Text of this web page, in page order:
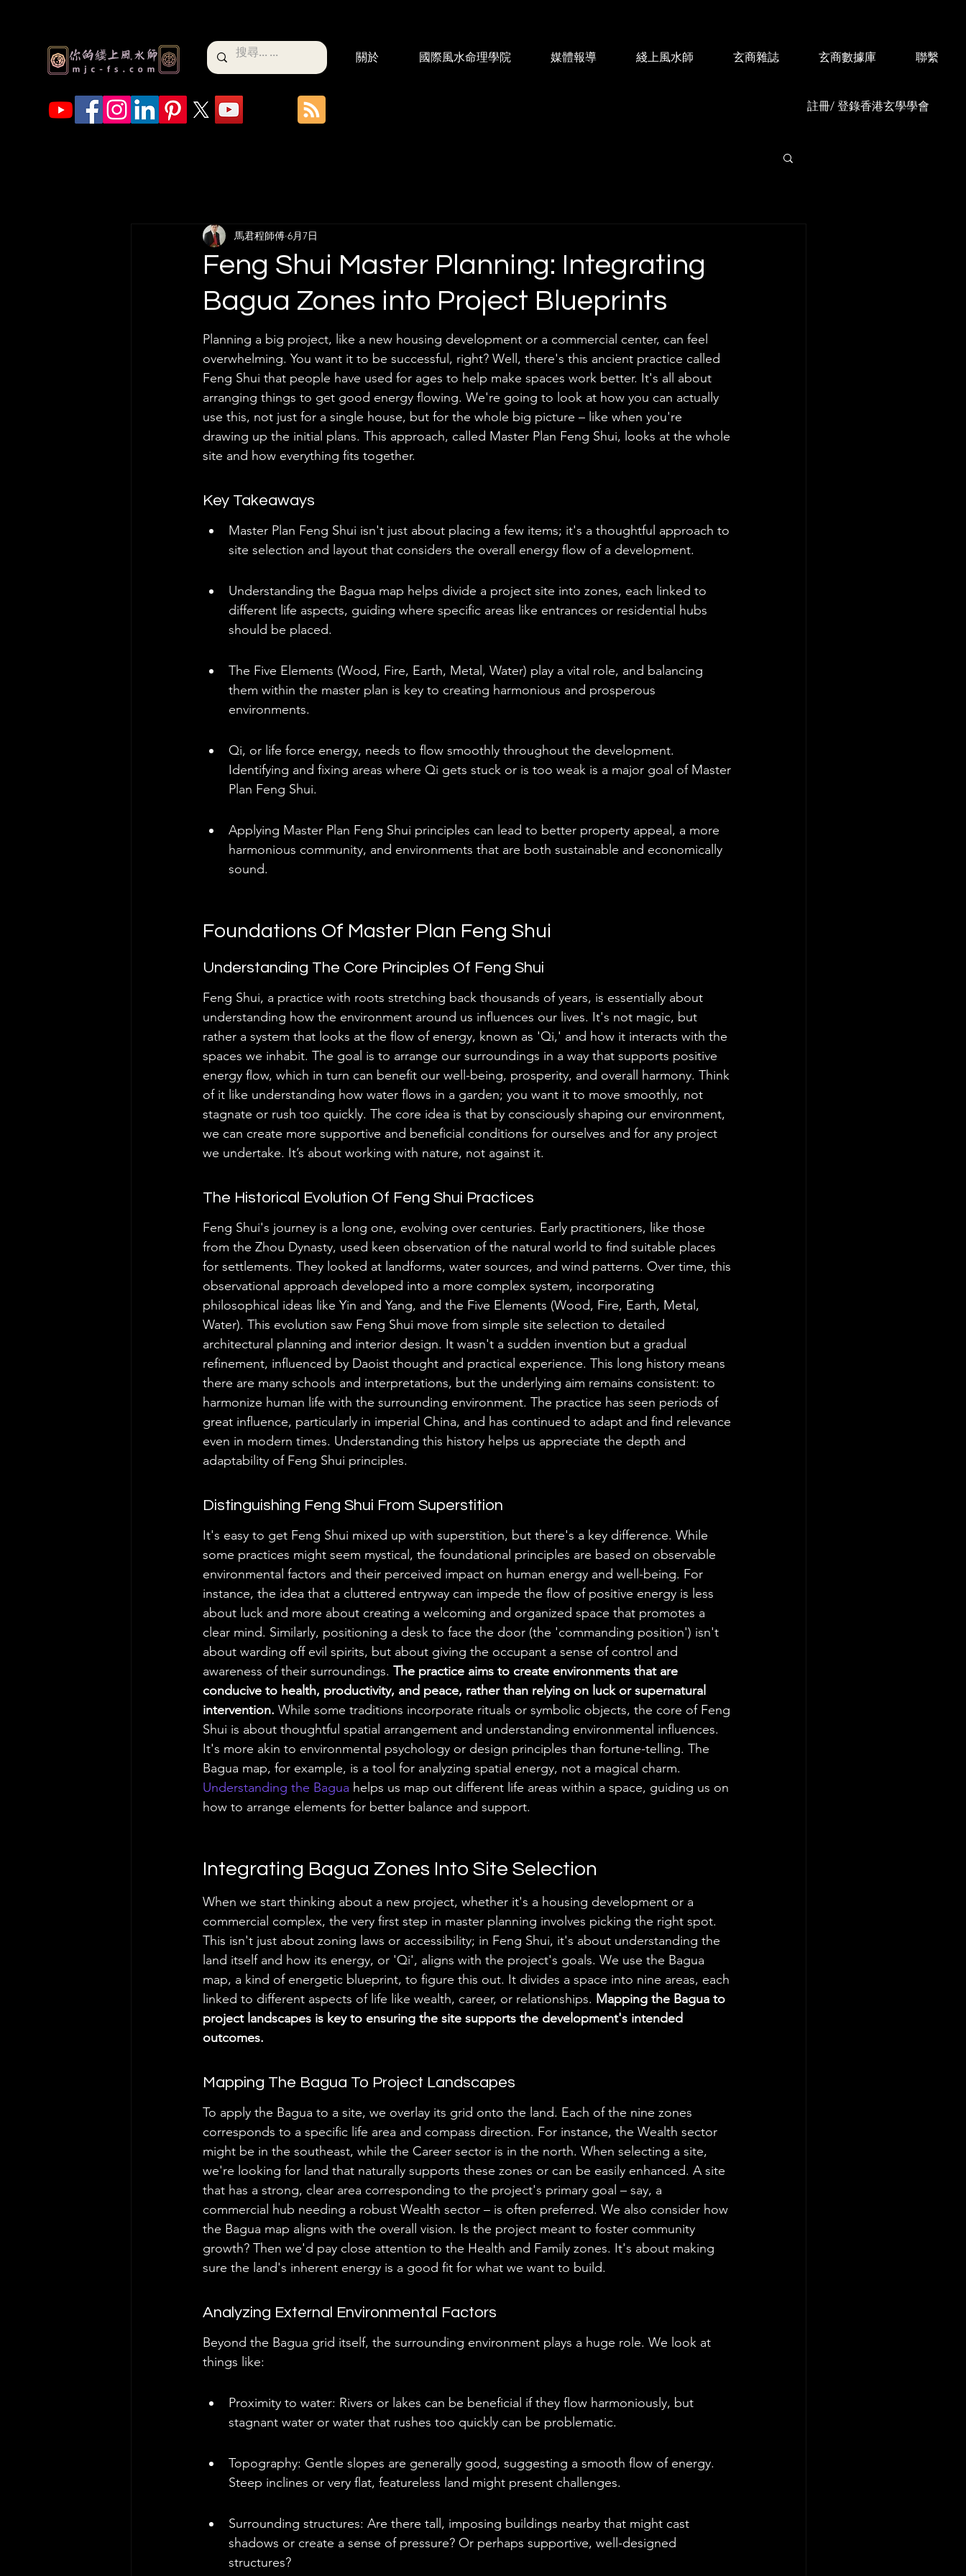
關於 國際風水命理學院 媒體報導 綫上風水師 玄商雜誌 玄商數據庫 聯繫
註冊/ 登錄香港玄學學會
Feng Shui Master Planning: Integrating
Bagua Zones into Project Blueprints
馬君程師傅 6月7日
Planning a big project, like a new housing development or a commercial center, can feel
overwhelming. You want it to be successful, right? Well, there's this ancient practice called
Feng Shui that people have used for ages to help make spaces work better. It's all about
arranging things to get good energy flowing. We're going to look at how you can actually
use this, not just for a single house, but for the whole big picture – like when you're
drawing up the initial plans. This approach, called Master Plan Feng Shui, looks at the whole
site and how everything fits together.
Key Takeaways
Master Plan Feng Shui isn't just about placing a few items; it's a thoughtful approach to
site selection and layout that considers the overall energy flow of a development.
Understanding the Bagua map helps divide a project site into zones, each linked to
different life aspects, guiding where specific areas like entrances or residential hubs
should be placed.
The Five Elements (Wood, Fire, Earth, Metal, Water) play a vital role, and balancing
them within the master plan is key to creating harmonious and prosperous
environments.
Qi, or life force energy, needs to flow smoothly throughout the development.
Identifying and fixing areas where Qi gets stuck or is too weak is a major goal of Master
Plan Feng Shui.
Applying Master Plan Feng Shui principles can lead to better property appeal, a more
harmonious community, and environments that are both sustainable and economically
sound.
Foundations Of Master Plan Feng Shui
Understanding The Core Principles Of Feng Shui
Feng Shui, a practice with roots stretching back thousands of years, is essentially about
understanding how the environment around us influences our lives. It's not magic, but
rather a system that looks at the flow of energy, known as 'Qi,' and how it interacts with the
spaces we inhabit. The goal is to arrange our surroundings in a way that supports positive
energy flow, which in turn can benefit our well-being, prosperity, and overall harmony. Think
of it like understanding how water flows in a garden; you want it to move smoothly, not
stagnate or rush too quickly. The core idea is that by consciously shaping our environment,
we can create more supportive and beneficial conditions for ourselves and for any project
we undertake. It’s about working with nature, not against it.
The Historical Evolution Of Feng Shui Practices
Feng Shui's journey is a long one, evolving over centuries. Early practitioners, like those
from the Zhou Dynasty, used keen observation of the natural world to find suitable places
for settlements. They looked at landforms, water sources, and wind patterns. Over time, this
observational approach developed into a more complex system, incorporating
philosophical ideas like Yin and Yang, and the Five Elements (Wood, Fire, Earth, Metal,
Water). This evolution saw Feng Shui move from simple site selection to detailed
architectural planning and interior design. It wasn't a sudden invention but a gradual
refinement, influenced by Daoist thought and practical experience. This long history means
there are many schools and interpretations, but the underlying aim remains consistent: to
harmonize human life with the surrounding environment. The practice has seen periods of
great influence, particularly in imperial China, and has continued to adapt and find relevance
even in modern times. Understanding this history helps us appreciate the depth and
adaptability of Feng Shui principles.
Distinguishing Feng Shui From Superstition
It's easy to get Feng Shui mixed up with superstition, but there's a key difference. While
some practices might seem mystical, the foundational principles are based on observable
environmental factors and their perceived impact on human energy and well-being. For
instance, the idea that a cluttered entryway can impede the flow of positive energy is less
about luck and more about creating a welcoming and organized space that promotes a
clear mind. Similarly, positioning a desk to face the door (the 'commanding position') isn't
about warding off evil spirits, but about giving the occupant a sense of control and
awareness of their surroundings. The practice aims to create environments that are
conducive to health, productivity, and peace, rather than relying on luck or supernatural
intervention. While some traditions incorporate rituals or symbolic objects, the core of Feng
Shui is about thoughtful spatial arrangement and understanding environmental influences.
It's more akin to environmental psychology or design principles than fortune-telling. The
Bagua map, for example, is a tool for analyzing spatial energy, not a magical charm.
Understanding the Bagua helps us map out different life areas within a space, guiding us on
how to arrange elements for better balance and support.
Integrating Bagua Zones Into Site Selection
When we start thinking about a new project, whether it's a housing development or a
commercial complex, the very first step in master planning involves picking the right spot.
This isn't just about zoning laws or accessibility; in Feng Shui, it's about understanding the
land itself and how its energy, or 'Qi', aligns with the project's goals. We use the Bagua
map, a kind of energetic blueprint, to figure this out. It divides a space into nine areas, each
linked to different aspects of life like wealth, career, or relationships. Mapping the Bagua to
project landscapes is key to ensuring the site supports the development's intended
outcomes.
Mapping The Bagua To Project Landscapes
To apply the Bagua to a site, we overlay its grid onto the land. Each of the nine zones
corresponds to a specific life area and compass direction. For instance, the Wealth sector
might be in the southeast, while the Career sector is in the north. When selecting a site,
we're looking for land that naturally supports these zones or can be easily enhanced. A site
that has a strong, clear area corresponding to the project's primary goal – say, a
commercial hub needing a robust Wealth sector – is often preferred. We also consider how
the Bagua map aligns with the overall vision. Is the project meant to foster community
growth? Then we'd pay close attention to the Health and Family zones. It's about making
sure the land's inherent energy is a good fit for what we want to build.
Analyzing External Environmental Factors
Beyond the Bagua grid itself, the surrounding environment plays a huge role. We look at
things like:
Proximity to water: Rivers or lakes can be beneficial if they flow harmoniously, but
stagnant water or water that rushes too quickly can be problematic.
Topography: Gentle slopes are generally good, suggesting a smooth flow of energy.
Steep inclines or very flat, featureless land might present challenges.
Surrounding structures: Are there tall, imposing buildings nearby that might cast
shadows or create a sense of pressure? Or perhaps supportive, well-designed
structures?